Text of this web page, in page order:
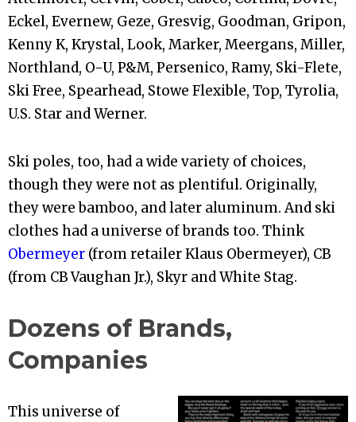
Eckel, Evernew, Geze, Gresvig, Goodman, Gripon,
Kenny K, Krystal, Look, Marker, Meergans, Miller,
Northland, O-U, P&M, Persenico, Ramy, Ski-Flete,
Ski Free, Spearhead, Stowe Flexible, Top, Tyrolia,
U.S. Star and Werner.
Ski poles, too, had a wide variety of choices,
though they were not as plentiful. Originally,
they were bamboo, and later aluminum. And ski
clothes had a universe of brands too. Think
Obermeyer (from retailer Klaus Obermeyer), CB
(from CB Vaughan Jr.), Skyr and White Stag.
Dozens of Brands,
Companies
This universe of